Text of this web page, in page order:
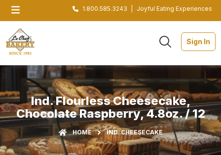
1.800.585.3243 Joyful Eating Experiences
Sign In
Ind. Flourless Cheesecake,
Chocolate Raspberry, 4.8oz. / 12
HOME IND. CHEESECAKE